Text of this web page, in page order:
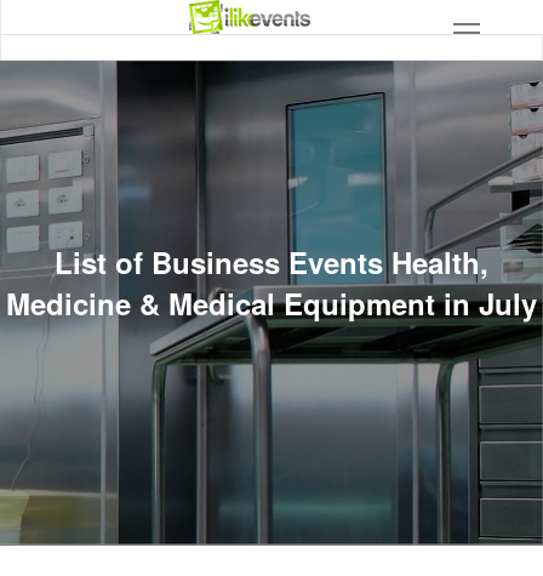
List of Business Events Health,
Medicine & Medical Equipment in July